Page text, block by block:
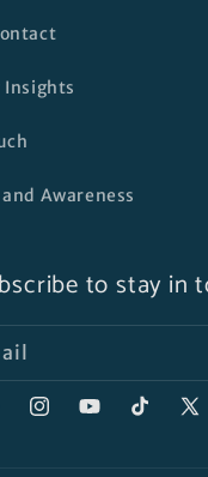
Insights
Awareness
to stay in
InstagramYouTubeTikTokX